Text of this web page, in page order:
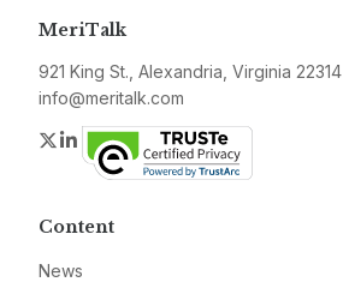
MeriTalk
921 King St., Alexandria, Virginia 22314
info@meritalk.com
Twitter
LinkedIn
Content
News